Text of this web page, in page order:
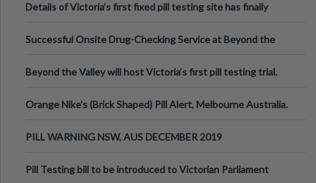
Details of Victoria’s first fixed pill testing site has finally
Successful Onsite Drug-Checking Service at Beyond the
Beyond the Valley will host Victoria’s first pill testing trial.
Orange Nike's (Brick Shaped) Pill Alert, Melbourne Australia.
PILL WARNING NSW, AUS DECEMBER 2019
Pill Testing bill to be introduced to Victorian Parliament